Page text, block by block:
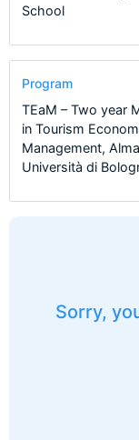
Sorry,
School
Program
TEaM – Two year
in Tourism
Management,
Università di